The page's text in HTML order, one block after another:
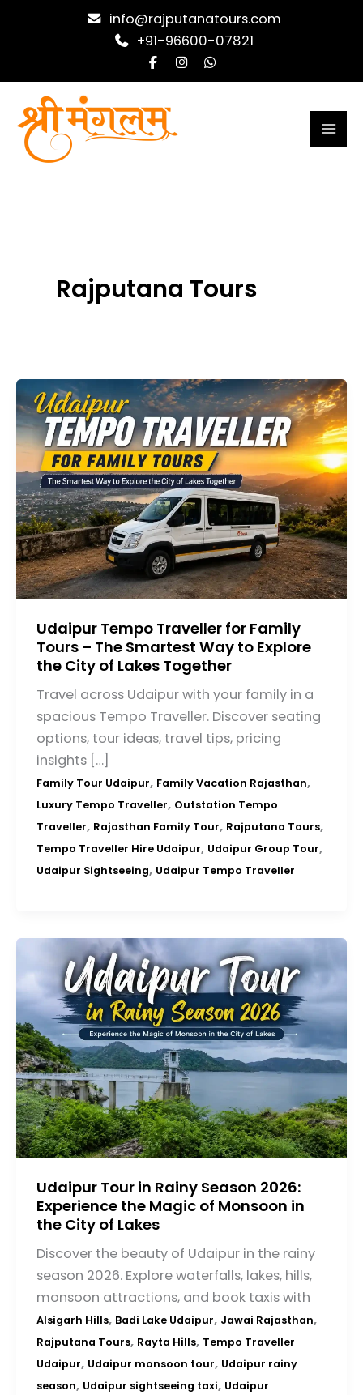
info@rajputanatours.com
+91-96600-07821
Rajputana Tours
Udaipur Tempo Traveller for Family
Tours – The Smartest Way to Explore
the City of Lakes Together
Travel across Udaipur with your family in a
spacious Tempo Traveller. Discover seating
options, tour ideas, travel tips, pricing
insights […]
Family Tour Udaipur, Family Vacation Rajasthan,
Luxury Tempo Traveller, Outstation Tempo
Traveller, Rajasthan Family Tour, Rajputana Tours,
Tempo Traveller Hire Udaipur, Udaipur Group Tour,
Udaipur Sightseeing, Udaipur Tempo Traveller
Udaipur Tour in Rainy Season 2026:
Experience the Magic of Monsoon in
the City of Lakes
Discover the beauty of Udaipur in the rainy
season 2026. Explore waterfalls, lakes, hills,
monsoon attractions, and book taxis with
Alsigarh Hills, Badi Lake Udaipur, Jawai Rajasthan,
Rajputana Tours, Rayta Hills, Tempo Traveller
Udaipur, Udaipur monsoon tour, Udaipur rainy
season, Udaipur sightseeing taxi, Udaipur